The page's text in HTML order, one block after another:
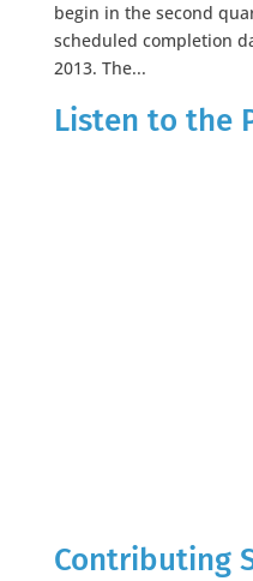
begin in the second
scheduled completion
2013. The...
Listen to the
Contributing